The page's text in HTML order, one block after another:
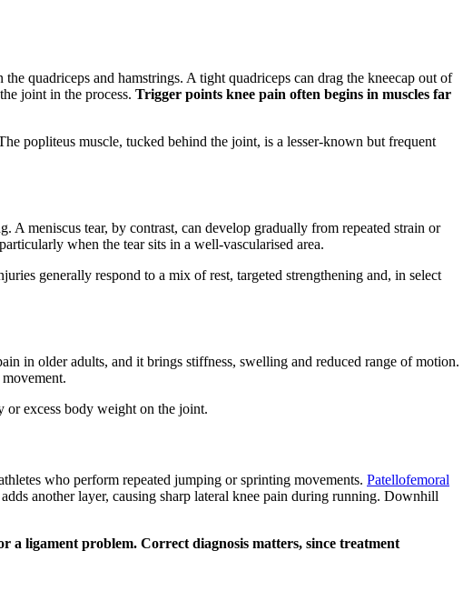
quadriceps and hamstrings. A tight quadriceps can drag the kneecap out of
joint in the process. Trigger points knee pain often begins in muscles far
popliteus muscle, tucked behind the joint, is a lesser-known but frequent
meniscus tear, by contrast, can develop gradually from repeated strain or
when the tear sits in a well-vascularised area.
generally respond to a mix of rest, targeted strengthening and, in select
in older adults, and it brings stiffness, swelling and reduced range of motion.
or excess body weight on the joint.
who perform repeated jumping or sprinting movements. Patellofemoral
another layer, causing sharp lateral knee pain during running. Downhill
a ligament problem. Correct diagnosis matters, since treatment